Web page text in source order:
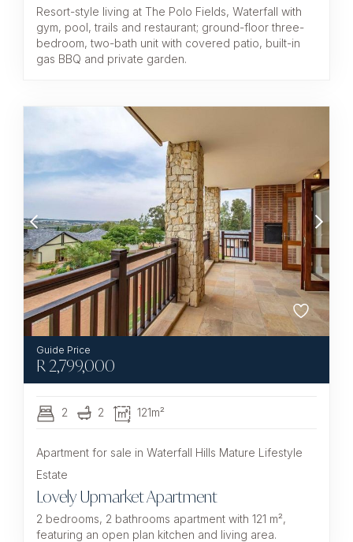
Resort-style living at The Polo Fields, Waterfall with
gym, pool, trails and restaurant; ground-floor three-
bedroom, two-bath unit with covered patio, built-in
gas BBQ and private garden.
R2,799,000
2 2 121m²
Apartment for sale in Waterfall Hills Mature Lifestyle
Estate
Lovely Upmarket Apartment
2 bedrooms, 2 bathrooms apartment with 121 m²,
featuring an open plan kitchen and living area.